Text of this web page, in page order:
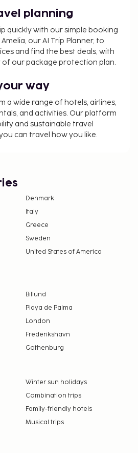
planning
quickly with our simple booking
our AI Trip Planner, to
and find the best deals, with
of our package protection plan.
way
a wide range of hotels, airlines,
and activities. Our platform
and sustainable travel
can travel how you like.
Denmark
Italy
Greece
Sweden
United States of America
Billund
Playa de Palma
London
Frederikshavn
Gothenburg
Winter sun holidays
Combination trips
Family-friendly hotels
Musical trips